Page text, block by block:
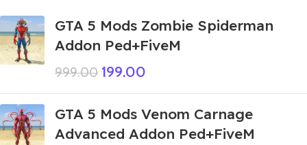
GTA 5 Mods Zombie Spiderman
Addon Ped+FiveM
999.00 199.00
GTA 5 Mods Venom Carnage
Advanced Addon Ped+FiveM